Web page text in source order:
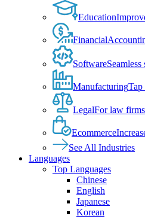
Education
Financial
Software
ManufacturingTap
LegalFor law
Ecommerce
See All Industries
Languages
Top Languages
Chinese
English
Japanese
Korean